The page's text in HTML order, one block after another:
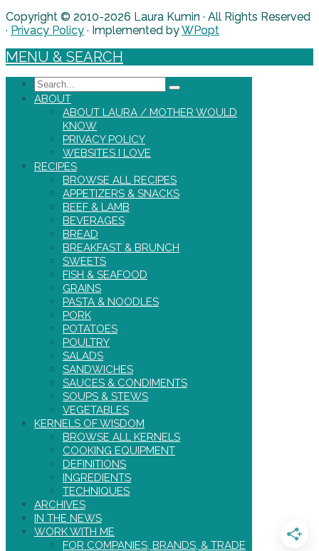
Copyright © 2010-2026 Laura Kumin · All Rights Reserved
· Privacy Policy · Implemented byWPopt
MENU & SEARCH
Search
ABOUT
ABOUT LAURA / MOTHER WOULD
KNOW
PRIVACY POLICY
WEBSITES I LOVE
RECIPES
BROWSE ALL RECIPES
APPETIZERS & SNACKS
BEEF & LAMB
BEVERAGES
BREAD
BREAKFAST & BRUNCH
SWEETS
FISH & SEAFOOD
GRAINS
PASTA & NOODLES
PORK
POTATOES
POULTRY
SALADS
SANDWICHES
SAUCES & CONDIMENTS
SOUPS & STEWS
VEGETABLES
KERNELS OF WISDOM
BROWSE ALL KERNELS
COOKING EQUIPMENT
DEFINITIONS
INGREDIENTS
TECHNIQUES
ARCHIVES
IN THE NEWS
WORK WITH ME
FOR COMPANIES, BRANDS, & TRADE